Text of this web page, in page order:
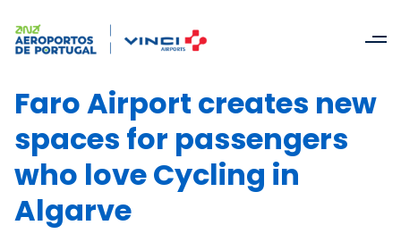
Faro Airport creates new
spaces for passengers
who love Cycling in
Algarve